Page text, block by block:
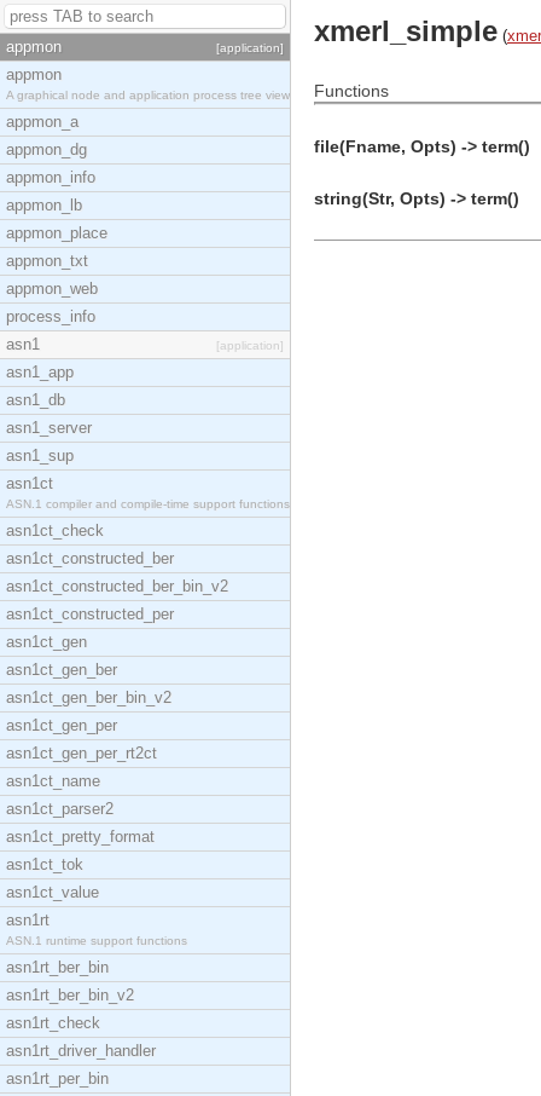
appmon [application]
appmon
A graphical node and application process tree view
appmon_a
appmon_dg
appmon_info
appmon_lb
appmon_place
appmon_txt
appmon_web
process_info
asn1
[application]
asn1_app
asn1_db
asn1_server
asn1_sup
asn1ct
ASN.1 compiler and compile-time support functions
asn1ct_check
asn1ct_constructed_ber
asn1ct_constructed_ber_bin_v2
asn1ct_constructed_per
asn1ct_gen
asn1ct_gen_ber
asn1ct_gen_ber_bin_v2
asn1ct_gen_per
asn1ct_gen_per_rt2ct
asn1ct_name
asn1ct_parser2
asn1ct_pretty_format
asn1ct_tok
asn1ct_value
asn1rt
ASN.1 runtime support functions
asn1rt_ber_bin
asn1rt_ber_bin_v2
asn1rt_check
asn1rt_driver_handler
asn1rt_per_bin
xmerl_simple (
Functions
file(Fname, Opts) -> term()
string(Str, Opts) -> term()